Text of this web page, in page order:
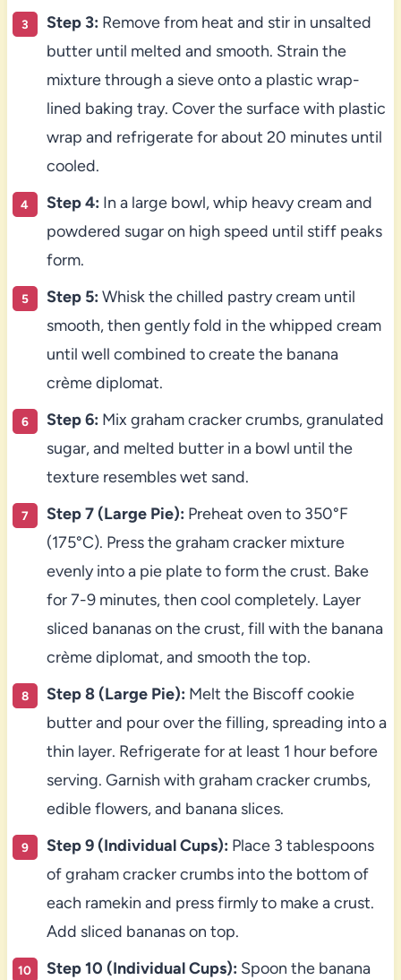
Step 3: Remove from heat and stir in unsalted
butter until melted and smooth. Strain the
mixture through a sieve onto a plastic wrap-
lined baking tray. Cover the surface with plastic
wrap and refrigerate for about 20 minutes until
cooled.
Step 4: In a large bowl, whip heavy cream and
powdered sugar on high speed until stiff peaks
form.
Step 5: Whisk the chilled pastry cream until
smooth, then gently fold in the whipped cream
until well combined to create the banana
crème diplomat.
Step 6: Mix graham cracker crumbs, granulated
sugar, and melted butter in a bowl until the
texture resembles wet sand.
Step 7 (Large Pie): Preheat oven to 350°F
(175°C). Press the graham cracker mixture
evenly into a pie plate to form the crust. Bake
for 7-9 minutes, then cool completely. Layer
sliced bananas on the crust, fill with the banana
crème diplomat, and smooth the top.
Step 8 (Large Pie): Melt the Biscoff cookie
butter and pour over the filling, spreading into a
thin layer. Refrigerate for at least 1 hour before
serving. Garnish with graham cracker crumbs,
edible flowers, and banana slices.
Step 9 (Individual Cups): Place 3 tablespoons
of graham cracker crumbs into the bottom of
each ramekin and press firmly to make a crust.
Add sliced bananas on top.
Step 10 (Individual Cups): Spoon the banana